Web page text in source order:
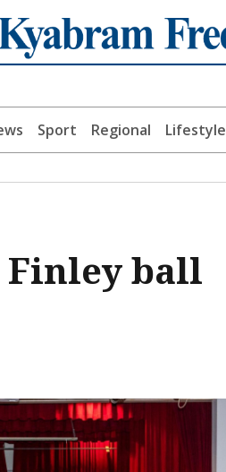
Sport Regional Lifestyle
Finley ball